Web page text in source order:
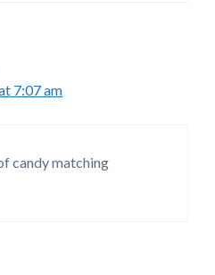
7:07 am
candy matching